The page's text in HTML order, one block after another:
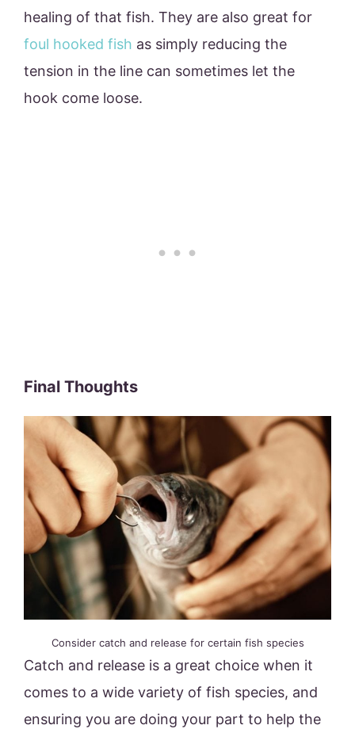
healing of that fish. They are also great for
foul hooked fish as simply reducing the
tension in the line can sometimes let the
hook come loose.
Final Thoughts
Consider catch and release for certain fish species
Catch and release is a great choice when it
comes to a wide variety of fish species, and
ensuring you are doing your part to help the